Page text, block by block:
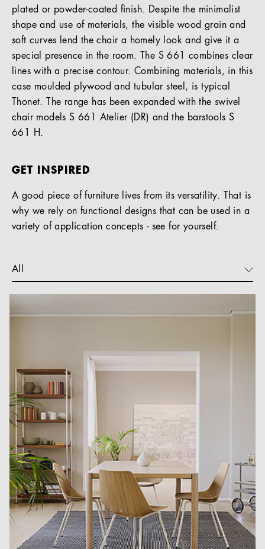
plated or powder-coated finish. Despite the minimalist
shape and use of materials, the visible wood grain and
soft curves lend the chair a homely look and give it a
special presence in the room. The S 661 combines clear
lines with a precise contour. Combining materials, in this
case moulded plywood and tubular steel, is typical
Thonet. The range has been expanded with the swivel
chair models S 661 Atelier (DR) and the barstools S
661 H.
GET INSPIRED
A good piece of furniture lives from its versatility. That is
why we rely on functional designs that can be used in a
variety of application concepts - see for yourself.
All